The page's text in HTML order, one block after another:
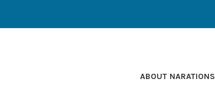
ABOUT NARATIONS